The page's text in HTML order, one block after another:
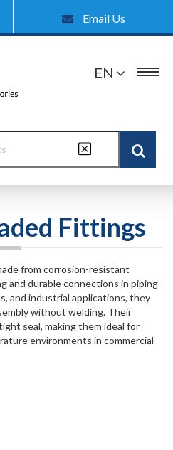
Email Us
EN
Fittings
from corrosion-resistant
and durable connections in piping
and industrial applications, they
without welding. Their
seal, making them ideal for
environments in commercial